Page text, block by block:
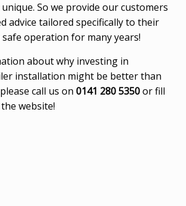
So we provide our customers
advice tailored specifically to their
operation for many years!
about why investing in
installation might be better than
call us on 0141 280 5350or fill
website!